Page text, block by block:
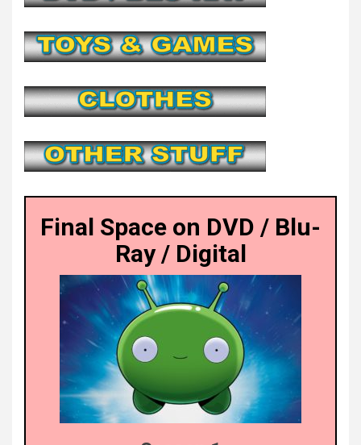
Final Space on DVD / Blu-
Ray / Digital